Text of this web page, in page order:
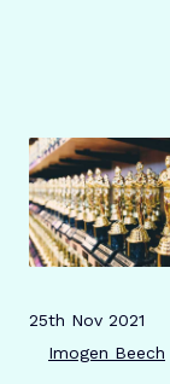
Publication date
25th Nov 2021
Author
Imogen Beech